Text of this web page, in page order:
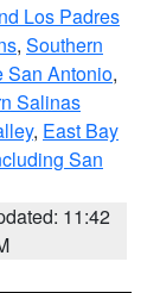
Los Padres
, Southern
San Antonio,
Salinas
, East Bay
San
11:42